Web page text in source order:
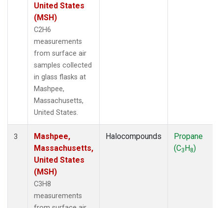
United States
(MSH)
C2H6
measurements
from surface air
samples collected
in glass flasks at
Mashpee,
Massachusetts,
United States.
3
Mashpee,
Massachusetts,
United States
(MSH)
C3H8
measurements
Halocompounds
Propane
(C3H8)